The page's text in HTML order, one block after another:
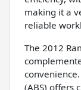
making it a
reliable
The 2012
(ABS) offers